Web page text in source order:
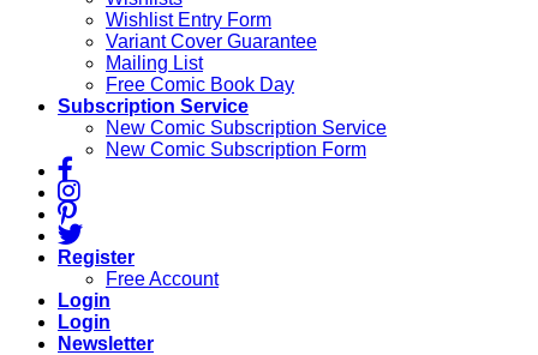
Wishlist Entry Form
Variant Cover Guarantee
Mailing List
Free Comic Book Day
Subscription Service
New Comic Subscription Service
New Comic Subscription Form
Register
Free Account
Login
Login
Newsletter